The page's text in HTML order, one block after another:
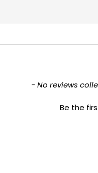
- No reviews
Be the